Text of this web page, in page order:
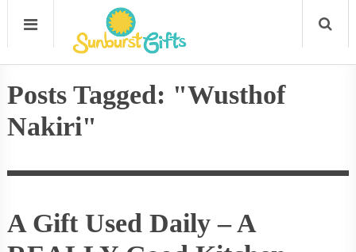
Posts Tagged: "Wusthof
Nakiri"
A Gift Used Daily – A